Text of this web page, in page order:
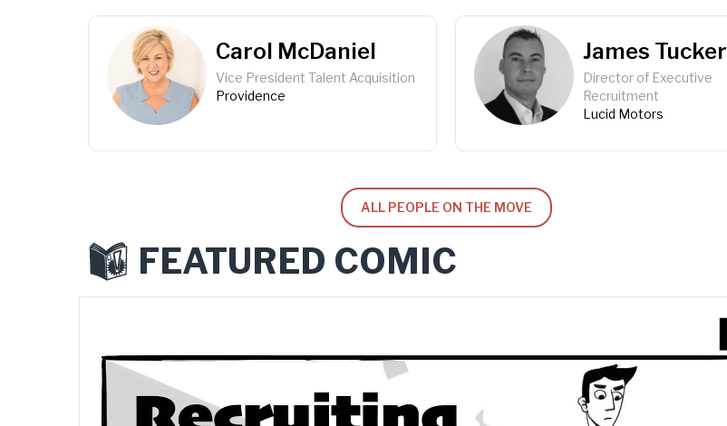
Carol McDaniel
Vice President Talent Acquisition
Providence
James Tucker
Director of Executive
Recruitment
Lucid Motors
ALL PEOPLE ON THE MOVE
FEATURED COMIC